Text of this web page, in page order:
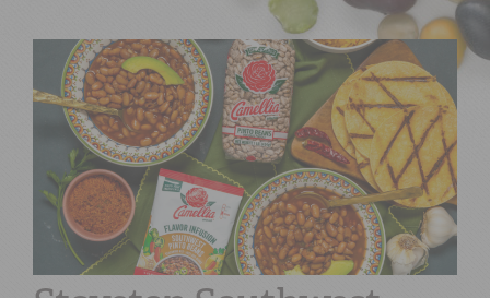
RED BEANSDONE RIGHT
SHOPONLINE